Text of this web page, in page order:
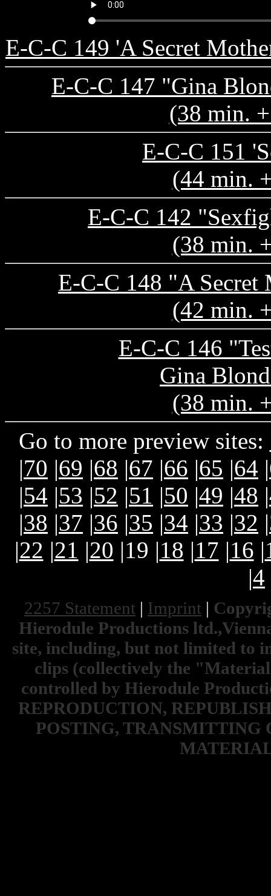
E-C-C 149 'A Secret
E-C-C 147 "Gina
(38 min.
E-C-C 151
(44 min.
E-C-C 142
(38 min.
E-C-C 148 "A Secret
(42 min.
E-C-C 146
Gina
(38 min.
Go to more preview sites:
|70 |69 |68 |67 |66 |65 |64 |
|54 |53 |52 |51 |50 |49 |48 |
|38 |37 |36 |35 |34 |33 |32 |
|22 |21 |20 |19 |18 |17 |16 |
|4
2257 Statement | Imprint |
Hierodule Productions
site, including, but not limited to
clips (collectively the
controlled by Hierodule
REPRODUCTION,
POSTING, TRANSMITTING